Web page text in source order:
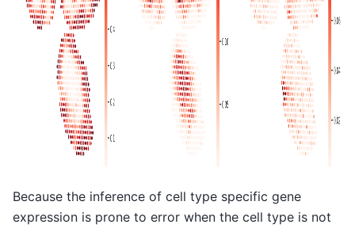
Because the inference of cell type specific gene
expression is prone to error when the cell type is not